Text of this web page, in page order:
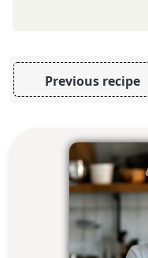
Previous recipe